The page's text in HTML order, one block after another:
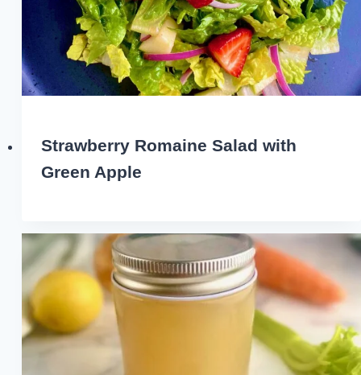
Strawberry Romaine Salad with
Green Apple